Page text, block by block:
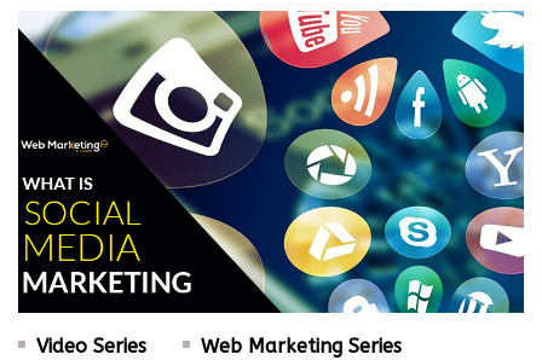
Video Series Web Marketing Series